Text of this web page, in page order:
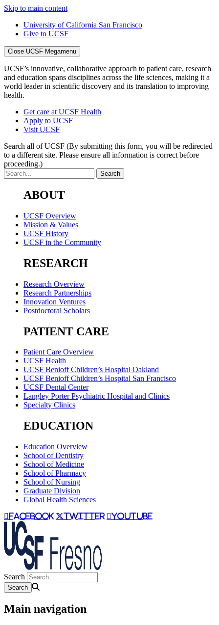
Skip to main content
University of California San Francisco
Give to UCSF
Close UCSF Megamenu
UCSF’s innovative, collaborative approach to patient care, research
and education spans disciplines across the life sciences, making it a
world leader in scientific discovery and its translation to improving
health.
Get care at UCSF Health
Apply to UCSF
Visit UCSF
Search all of UCSF (By submitting this form, you will be redirected
to a different site. Please ensure all information is correct before
proceeding.)
ABOUT
UCSF Overview
Mission & Values
UCSF History
UCSF in the Community
RESEARCH
Research Overview
Research Partnerships
Innovation Ventures
Postdoctoral Scholars
PATIENT CARE
Patient Care Overview
UCSF Health
UCSF Benioff Children’s Hospital Oakland
UCSF Benioff Children’s Hospital San Francisco
UCSF Dental Center
Langley Porter Psychiatric Hospital and Clinics
Specialty Clinics
EDUCATION
Education Overview
School of Dentistry
School of Medicine
School of Pharmacy
School of Nursing
Graduate Division
Global Health Sciences
facebook twitter youtube
Search
Main navigation